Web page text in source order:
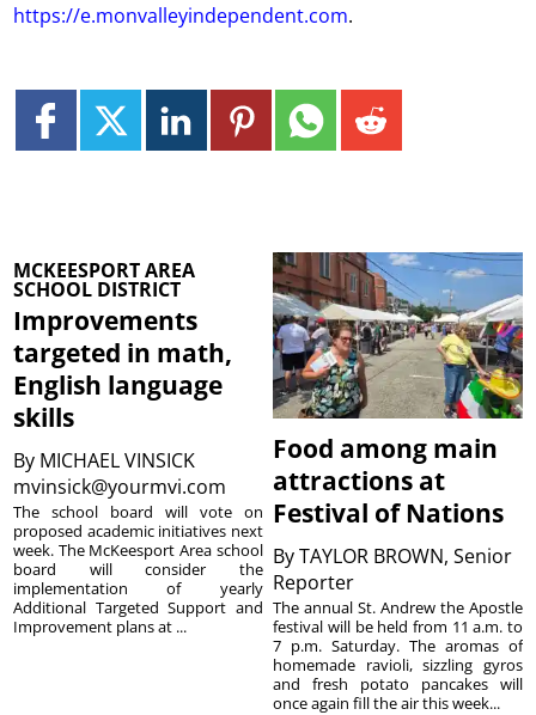
https://e.monvalleyindependent.com.
MCKEESPORT AREA
SCHOOL DISTRICT
Improvements
targeted in math,
English language
skills
By MICHAEL VINSICK
mvinsick@yourmvi.com
The school board will vote on
proposed academic initiatives next
week. The McKeesport Area school
board will consider the
implementation of yearly
Additional Targeted Support and
Improvement plans at ...
Food among main
attractions at
Festival of Nations
ByTAYLOR BROWN, Senior
Reporter
The annual St. Andrew the Apostle
festival will be held from 11 a.m. to
7 p.m. Saturday. The aromas of
homemade ravioli, sizzling gyros
and fresh potato pancakes will
once again fill the air this week...